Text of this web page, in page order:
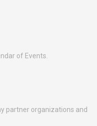
of Events.
partner organizations and